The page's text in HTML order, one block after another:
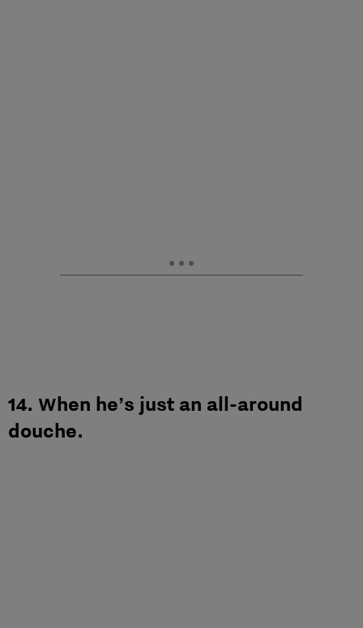
14. When he’s just an all-around
douche.